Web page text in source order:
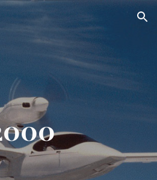
Skip to navigation